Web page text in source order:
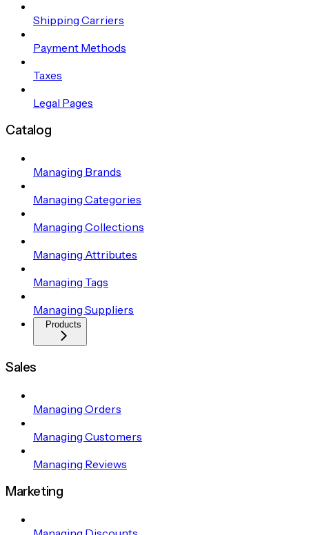
Shipping Carriers
Payment Methods
Taxes
Legal Pages
Catalog
Managing Brands
Managing Categories
Managing Collections
Managing Attributes
Managing Tags
Managing Suppliers
Products
Sales
Managing Orders
Managing Customers
Managing Reviews
Marketing